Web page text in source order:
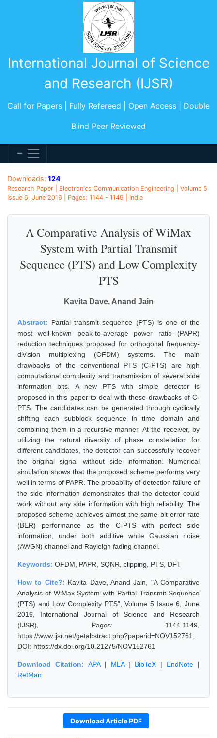
International Journal of Science
and Research (IJSR)
Call for Papers | Fully Refereed | Open Access | Double
Blind Peer Reviewed
Downloads: 124
Research Paper | Electronics Communication Engineering | Volume 5
Issue 6, June 2016 | Pages: 1144 - 1149 | India
A Comparative Analysis of WiMax
System with Partial Transmit
Sequence (PTS) and Low Complexity
PTS
Kavita Dave, Anand Jain
Abstract: Partial transmit sequence (PTS) is one of the
most well-known peak-to-average power ratio (PAPR)
reduction techniques proposed for orthogonal frequency-
division multiplexing (OFDM) systems. The main
drawbacks of the conventional PTS (C-PTS) are high
computational complexity and transmission of several side
information bits. A new PTS with simple detector is
proposed in this paper to deal with these drawbacks of C-
PTS. The candidates can be generated through cyclically
shifting each subblock sequence in time domain and
combining them in a recursive manner. At the receiver, by
utilizing the natural diversity of phase constellation for
different candidates, the detector can successfully recover
the original signal without side information. Numerical
simulation shows that the proposed scheme performs very
well in terms of PAPR. The probability of detection failure of
the side information demonstrates that the detector could
work without any side information with high reliability. The
proposed scheme achieves almost the same bit error rate
(BER) performance as the C-PTS with perfect side
information, under both additive white Gaussian noise
(AWGN) channel and Rayleigh fading channel.
Keywords: OFDM, PAPR, SQNR, clipping, PTS, DFT
How to Cite?: Kavita Dave, Anand Jain, "A Comparative
Analysis of WiMax System with Partial Transmit Sequence
(PTS) and Low Complexity PTS", Volume 5 Issue 6, June
2016, International Journal of Science and Research
(IJSR), Pages: 1144-1149,
https://www.ijsr.net/getabstract.php?paperid=NOV152761,
DOI: https://dx.doi.org/10.21275/NOV152761
Download Citation: APA| MLA| BibTeX | EndNote |
RefMan
Download Article PDF